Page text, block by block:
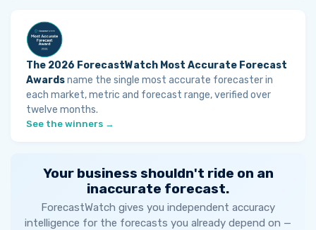
The 2026 ForecastWatch Most Accurate Forecast
Awardsname the single most accurate forecaster in
each market, metric and forecast range, verified over
twelve months.
See the winners →
Your business shouldn't ride on an
inaccurate forecast.
ForecastWatch gives you independent accuracy
intelligence for the forecasts you already depend on —